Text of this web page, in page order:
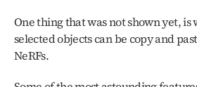
One thing that was not shown yet, is
selected objects can be copy and
NeRFs.